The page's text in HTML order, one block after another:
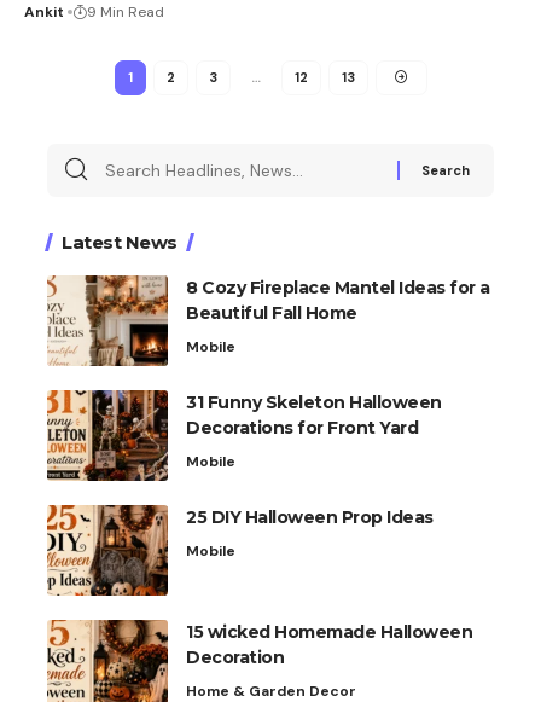
Ankit 9 Min Read
1 2 3 … 12 13
Latest News
8 Cozy Fireplace Mantel Ideas for a
Beautiful Fall Home
Mobile
31 Funny Skeleton Halloween
Decorations for Front Yard
Mobile
25 DIY Halloween Prop Ideas
Mobile
15 wicked Homemade Halloween
Decoration
Home & Garden Decor